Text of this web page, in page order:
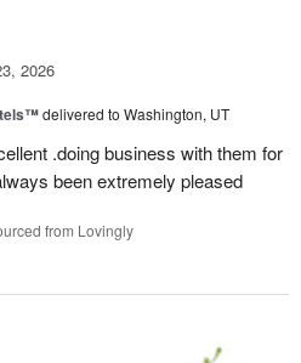
2026
delivered to Washington, UT
.doing business with them for
been extremely pleased
from Lovingly